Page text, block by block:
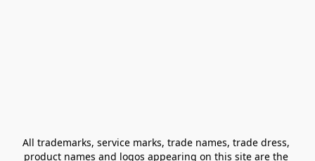
All trademarks, service marks, trade names, trade dress,
product names and logos appearing on this site are the